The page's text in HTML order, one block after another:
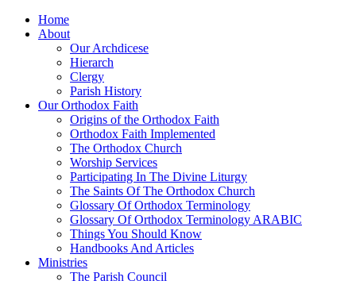
Home
About
Our Archdicese
Hierarch
Clergy
Parish History
Our Orthodox Faith
Origins of the Orthodox Faith
Orthodox Faith Implemented
The Orthodox Church
Worship Services
Participating In The Divine Liturgy
The Saints Of The Orthodox Church
Glossary Of Orthodox Terminology
Glossary Of Orthodox Terminology ARABIC
Things You Should Know
Handbooks And Articles
Ministries
The Parish Council